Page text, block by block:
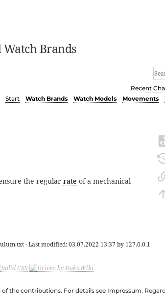
Watch Brands
Recent
Start
Watch Brands Watch Models Movements
the regular rate of a mechanical
· Last modified:03.07.2022 13:37 by 127.0.0.1
the contributions. For details see Impressum.